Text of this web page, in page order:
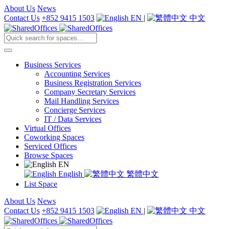
About Us News
Contact Us +852 9415 1503 EN | 中文
Business Services
Accounting Services
Business Registration Services
Company Secretary Services
Mail Handling Services
Concierge Services
IT / Data Services
Virtual Offices
Coworking Spaces
Serviced Offices
Browse Spaces
EN
English
繁體中文
List Space
About Us News
Contact Us +852 9415 1503 EN | 中文